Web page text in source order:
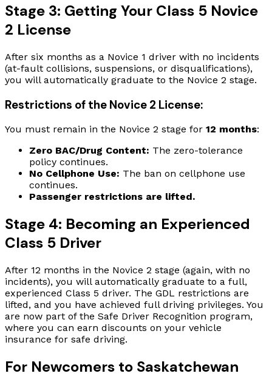
Stage 3: Getting Your Class 5 Novice
2 License
After six months as a Novice 1 driver with no incidents
(at-fault collisions, suspensions, or disqualifications),
you will automatically graduate to the Novice 2 stage.
Restrictions of the Novice 2 License:
You must remain in the Novice 2 stage for 12 months:
Zero BAC/Drug Content: The zero-tolerance
policy continues.
No Cellphone Use: The ban on cellphone use
continues.
Passenger restrictions are lifted.
Stage 4: Becoming an Experienced
Class 5 Driver
After 12 months in the Novice 2 stage (again, with no
incidents), you will automatically graduate to a full,
experienced Class 5 driver. The GDL restrictions are
lifted, and you have achieved full driving privileges. You
are now part of the Safe Driver Recognition program,
where you can earn discounts on your vehicle
insurance for safe driving.
For Newcomers to Saskatchewan